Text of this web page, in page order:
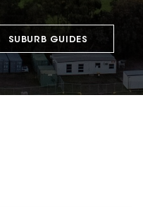
SUBURB GUIDES